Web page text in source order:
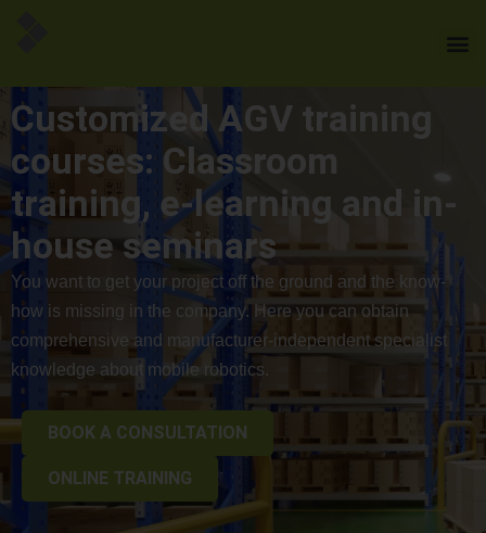
Customized AGV training
courses: Classroom
training, e-learning and in-
house seminars
You want to get your project off the ground and the know-
how is missing in the company. Here you can obtain
comprehensive and manufacturer-independent specialist
knowledge about mobile robotics.
BOOK A CONSULTATION
ONLINE TRAINING